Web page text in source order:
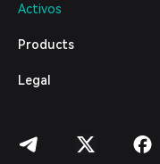
Bahasa Indonesia
हिन्दी
Español (Argentina)
Activos
Products
Legal